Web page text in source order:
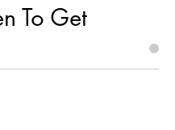
To Get